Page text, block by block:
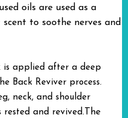
oils are used as a
to soothe nerves and
is applied after a deep
Back Reviver process.
neck, and shoulder
rested and revived. The